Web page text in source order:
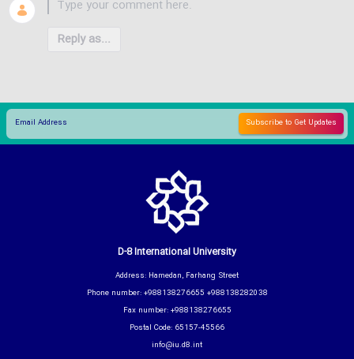
Reply as...
D-8 International University
Address: Hamedan, Farhang Street
Phone number: +988138276655 +988138282038
Fax number: +988138276655
Postal Code: 65157-45566
info@iu.d8.int